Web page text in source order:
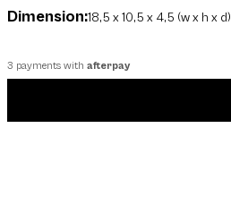
Dimension:18,5 x 10,5 x 4,5 (w x h x d)
3 payments with afterpay